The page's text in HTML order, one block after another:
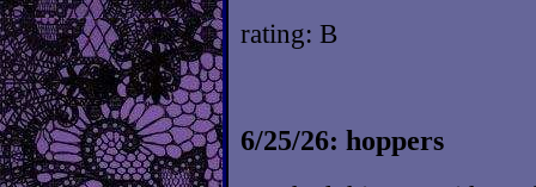
rating: B
6/25/26: hoppers